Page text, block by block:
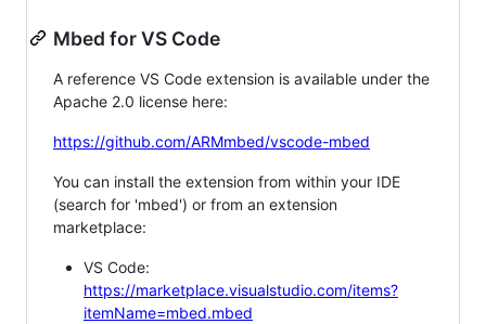
Mbed for VS Code
A reference VS Code extension is available under the
Apache 2.0 license here:
https://github.com/ARMmbed/vscode-mbed
You can install the extension from within your IDE
(search for 'mbed') or from an extension
marketplace:
VS Code:
https://marketplace.visualstudio.com/items?
itemName=mbed.mbed